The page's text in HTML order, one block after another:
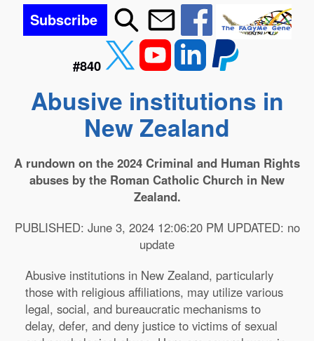
Subscribe
#840
Abusive institutions in
New Zealand
A rundown on the 2024 Criminal and Human Rights
abuses by the Roman Catholic Church in New
Zealand.
PUBLISHED: June 3, 2024 12:06:20 PM UPDATED: no
update
Abusive institutions in New Zealand, particularly
those with religious affiliations, may utilize various
legal, social, and bureaucratic mechanisms to
delay, defer, and deny justice to victims of sexual